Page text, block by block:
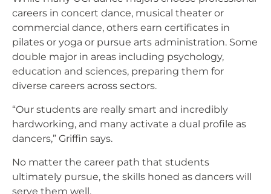
careers in concert dance, musical theater or
commercial dance, others earn certificates in
pilates or yoga or pursue arts administration. Some
double major in areas including psychology,
education and sciences, preparing them for
diverse careers across sectors.
“Our students are really smart and incredibly
hardworking, and many activate a dual profile as
dancers,” Griffin says.
No matter the career path that students
ultimately pursue, the skills honed as dancers will
serve them well.